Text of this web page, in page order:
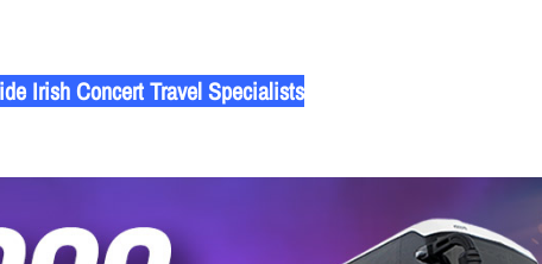
Irish Concert Travel Specialists